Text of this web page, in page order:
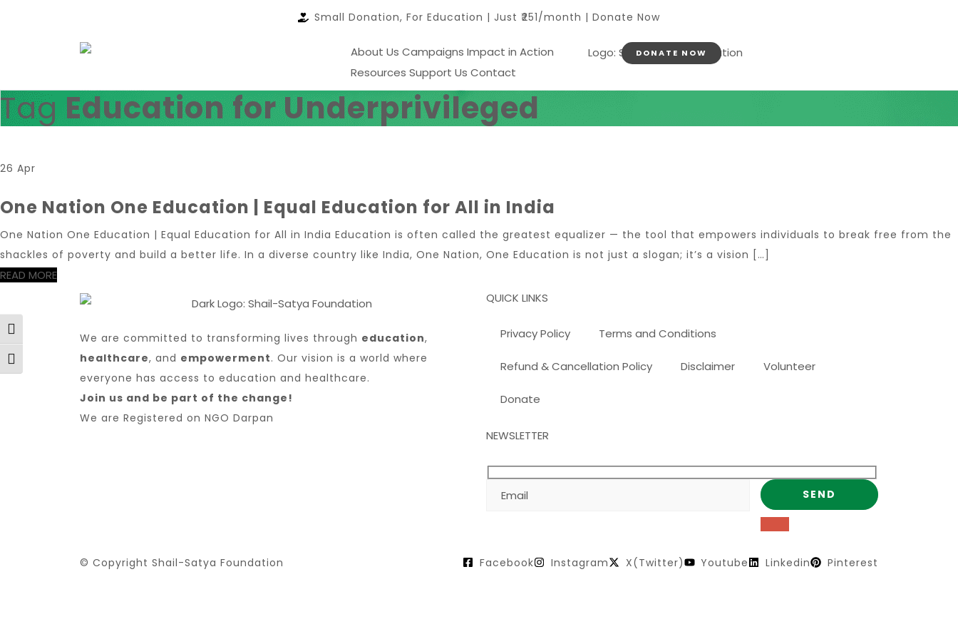
Toggle High Contrast
Toggle Font size
Small Donation, For Education | Just ₹251/month | Donate Now
About Us Campaigns Impact in Action
Resources Support Us Contact
DONATE NOW
Tag Education for Underprivileged
26 Apr
One Nation One Education | Equal Education for All in India
One Nation One Education | Equal Education for All in India Education is often called the greatest equalizer — the tool that empowers individuals to break free from the
shackles of poverty and build a better life. In a diverse country like India, One Nation, One Education is not just a slogan; it’s a vision […]
READ MORE
We are committed to transforming lives through education,
healthcare, and empowerment. Our vision is a world where
everyone has access to education and healthcare.
Join us and be part of the change!
We are Registered on NGO Darpan
QUICK LINKS
Privacy Policy Terms and Conditions
Refund & Cancellation Policy Disclaimer Volunteer
Donate
NEWSLETTER
© Copyright Shail-Satya Foundation Facebook Instagram X(Twitter) Youtube Linkedin Pinterest